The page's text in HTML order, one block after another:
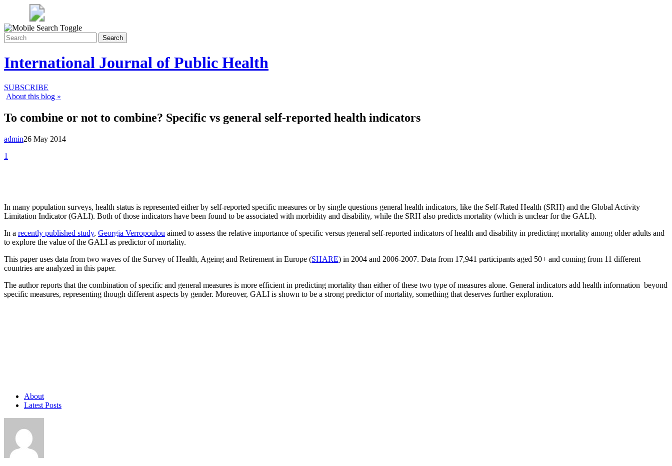
Search
International Journal of Public Health
SUBSCRIBE
About this blog »
To combine or not to combine? Specific vs general self-reported health indicators
admin26 May 2014
1
In many population surveys, health status is represented either by self-reported specific measures or by single questions general health indicators, like the Self-Rated Health (SRH) and the Global Activity
Limitation Indicator (GALI). Both of those indicators have been found to be associated with morbidity and disability, while the SRH also predicts mortality (which is unclear for the GALI).
In a recently published study, Georgia Verropoulou aimed to assess the relative importance of specific versus general self-reported indicators of health and disability in predicting mortality among older adults and
to explore the value of the GALI as predictor of mortality.
This paper uses data from two waves of the Survey of Health, Ageing and Retirement in Europe (SHARE) in 2004 and 2006-2007. Data from 17,941 participants aged 50+ and coming from 11 different
countries are analyzed in this paper.
The author reports that the combination of specific and general measures is more efficient in predicting mortality than either of these two type of measures alone. General indicators add health information beyond
specific measures, representing though different aspects by gender. Moreover, GALI is shown to be a strong predictor of mortality, something that deserves further exploration.
About
Latest Posts